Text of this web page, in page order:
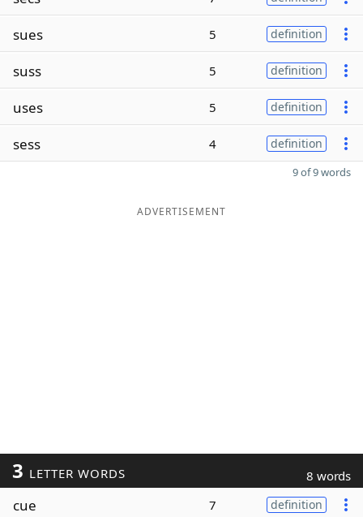
sues 5 definition
suss 5 definition
uses 5 definition
sess 4 definition
9 of 9 words
ADVERTISEMENT
3 LETTER WORDS 8 words
cue 7 definition